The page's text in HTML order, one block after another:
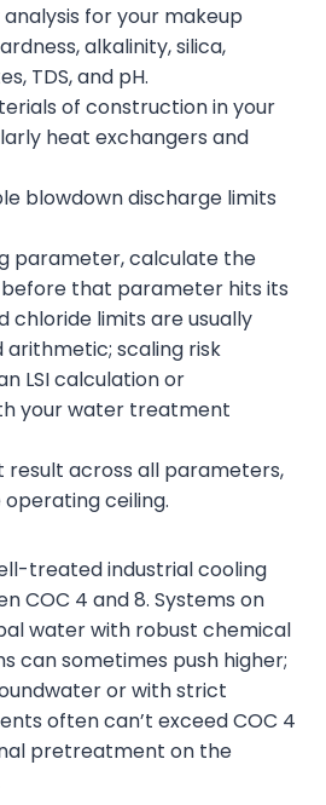
for your makeup
alkalinity, silica,
TDS, and pH.
of construction in your
heat exchangers and
blowdown discharge limits
parameter, calculate the
before that parameter hits its
chloride limits are usually
scaling risk
LSI calculation or
your water treatment
result across all parameters,
operating ceiling.
treated industrial cooling
COC 4 and 8. Systems on
water with robust chemical
can sometimes push higher;
or with strict
often can’t exceed COC 4
pretreatment on the